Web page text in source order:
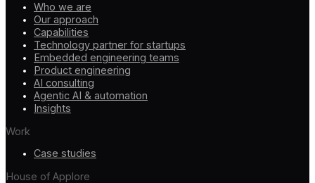
Who we are
Our approach
Capabilities
Technology partner for startups
Embedded engineering teams
Product engineering
AI consulting
Agentic AI & automation
Insights
Work
Case studies
House of Applore